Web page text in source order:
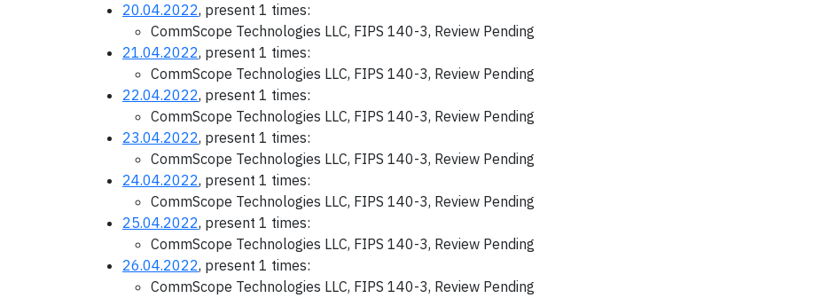
20.04.2022, present 1 times:
CommScope Technologies LLC, FIPS 140-3, Review Pending
21.04.2022, present 1 times:
CommScope Technologies LLC, FIPS 140-3, Review Pending
22.04.2022, present 1 times:
CommScope Technologies LLC, FIPS 140-3, Review Pending
23.04.2022, present 1 times:
CommScope Technologies LLC, FIPS 140-3, Review Pending
24.04.2022, present 1 times:
CommScope Technologies LLC, FIPS 140-3, Review Pending
25.04.2022, present 1 times:
CommScope Technologies LLC, FIPS 140-3, Review Pending
26.04.2022, present 1 times:
CommScope Technologies LLC, FIPS 140-3, Review Pending